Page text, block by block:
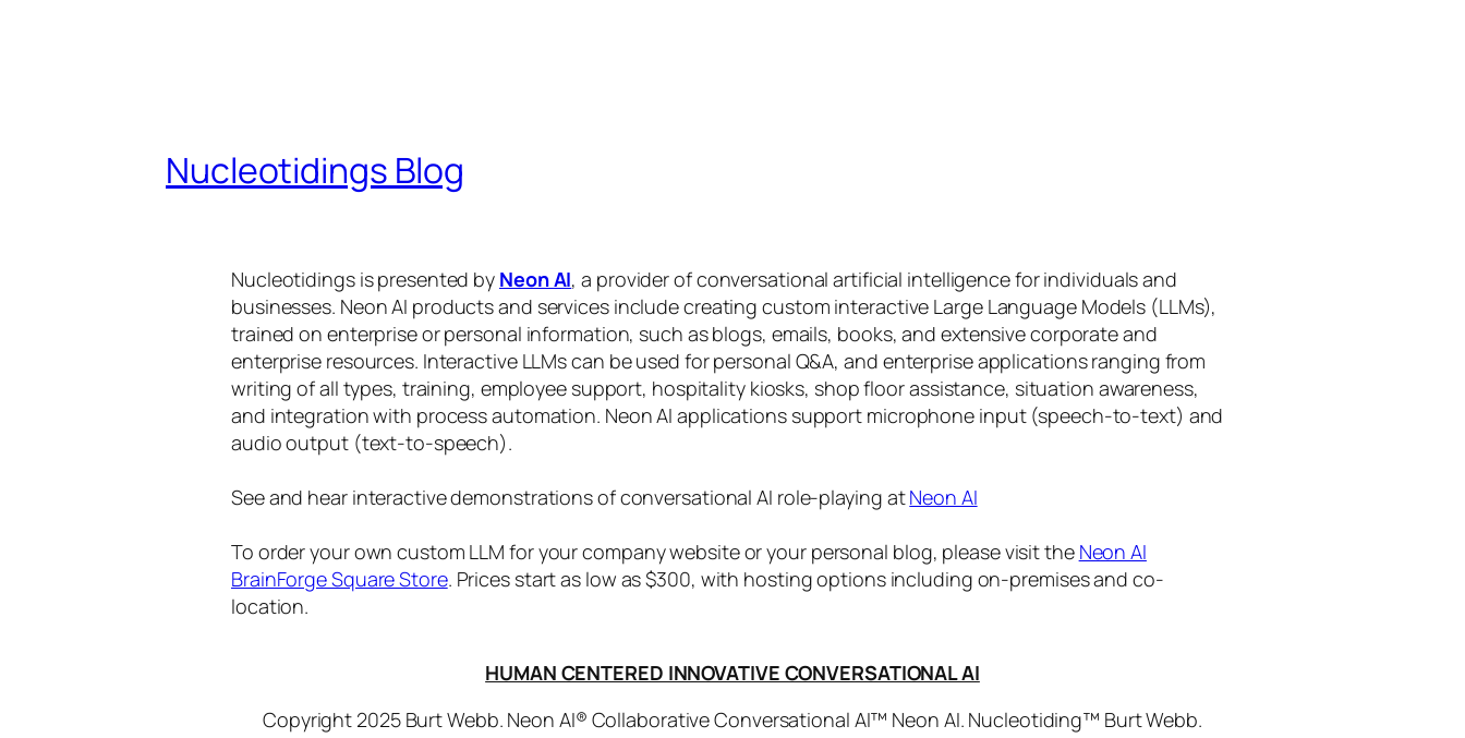
Nucleotidings Blog
Nucleotidings is presented by Neon AI, a provider of conversational artificial intelligence for individuals and
businesses. Neon AI products and services include creating custom interactive Large Language Models (LLMs),
trained on enterprise or personal information, such as blogs, emails, books, and extensive corporate and
enterprise resources. Interactive LLMs can be used for personal Q&A, and enterprise applications ranging from
writing of all types, training, employee support, hospitality kiosks, shop floor assistance, situation awareness,
and integration with process automation. Neon AI applications support microphone input (speech-to-text) and
audio output (text-to-speech).
See and hear interactive demonstrations of conversational AI role-playing atNeon AI
To order your own custom LLM for your company website or your personal blog, please visit the Neon AI
BrainForge Square Store. Prices start as low as $300, with hosting options including on-premises and co-
location.
HUMAN CENTERED INNOVATIVE CONVERSATIONAL AI
Copyright 2025 Burt Webb. Neon AI® Collaborative Conversational AI™ Neon AI. Nucleotiding™ Burt Webb.